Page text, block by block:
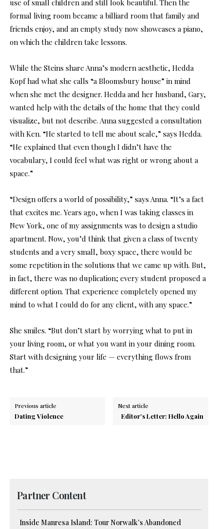
use of small children and still look beautiful. Then the
formal living room became a billiard room that family and
friends enjoy, and an empty study now showcases a piano,
on which the children take lessons.
While the Steins share Anna’s modern aesthetic, Hedda
Kopf had what she calls “a Bloomsbury house” in mind
when she met the designer. Hedda and her husband, Gary,
wanted help with the details of the home that they could
visualize, but not describe. Anna suggested a consultation
with Ken. “He started to tell me about scale,” says Hedda.
“He explained that even though I didn’t have the
vocabulary, I could feel what was right or wrong about a
space.”
“Design offers a world of possibility,” says Anna. “It’s a fact
that excites me. Years ago, when I was taking classes in
New York, one of my assignments was to design a studio
apartment. Now, you’d think that given a class of twenty
students and a very small, boxy space, there would be
some repetition in the solutions that we came up with. But,
in fact, there was no duplication; every student proposed a
different option. That experience completely opened my
mind to what I could do for any client, with any space.”
She smiles. “But don’t start by worrying what to put in
your living room, or what you want in your dining room.
Start with designing your life — everything flows from
that.”
Previous article
Dating Violence
Next article
Editor’s Letter: Hello Again
Partner Content
Inside Manresa Island: Tour Norwalk’s Abandoned